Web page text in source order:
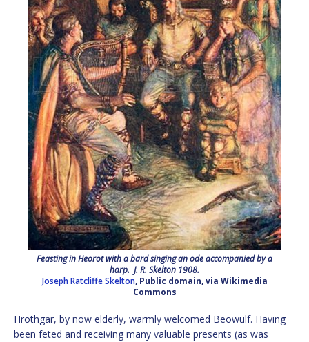
Feasting in Heorot with a bard singing an ode accompanied by a
harp. J. R. Skelton 1908.
Joseph Ratcliffe Skelton, Public domain, via Wikimedia
Commons
Hrothgar, by now elderly, warmly welcomed Beowulf. Having
been feted and receiving many valuable presents (as was